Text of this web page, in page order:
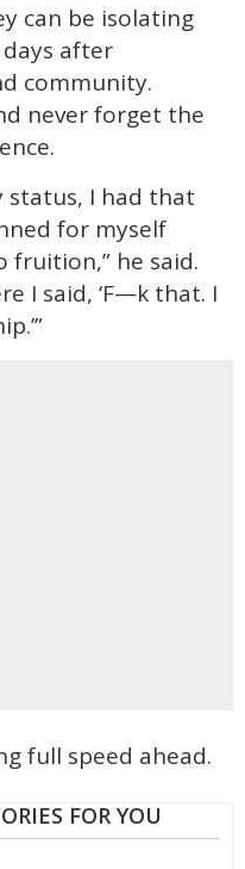
can be isolating
after
community.
never forget the
status, I had that
for myself
fruition,” he said.
I said, ‘F—k that. I
full speed ahead.
FOR YOU